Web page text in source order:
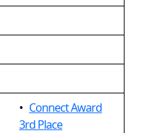
• Connect Award
3rd Place